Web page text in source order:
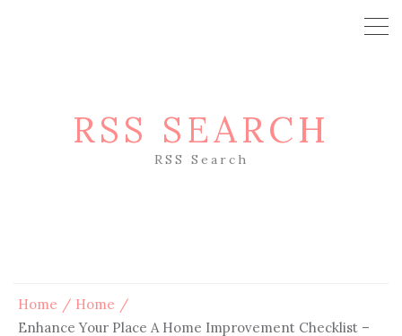
RSS SEARCH
RSS Search
Home
Home
Enhance Your Place A Home Improvement Checklist –